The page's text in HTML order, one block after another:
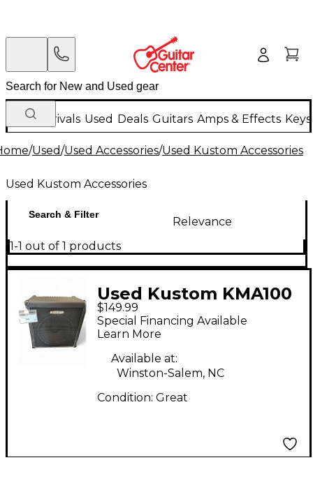
New Arrivals Used Deals Guitars Amps & Effects
/Used/Used Accessories/Used Kustom Accessories
Used Kustom Accessories
Search & Filter
Relevance
1-1 out of 1 products
Used Kustom KMA100
$149.99
Special Financing Available
Learn More
Available at:
Winston-Salem, NC
Condition: Great